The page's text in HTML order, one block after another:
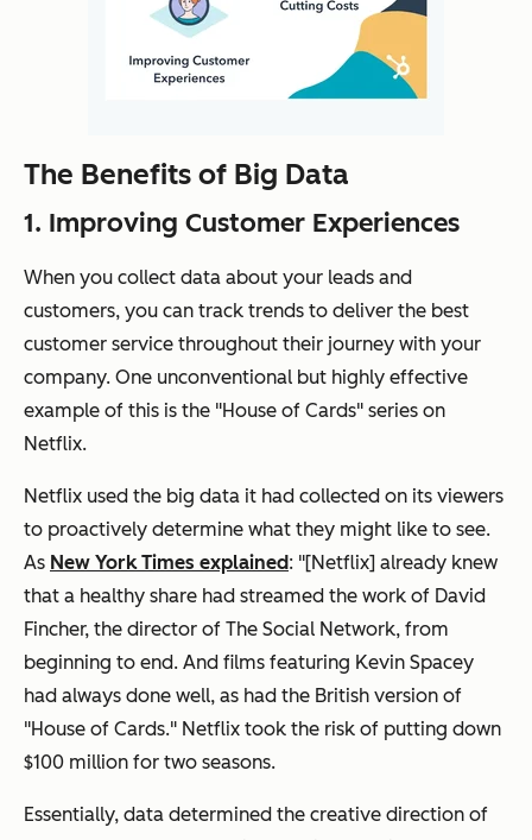
The Benefits of Big Data
1. Improving Customer Experiences
When you collect data about your leads and
customers, you can track trends to deliver the best
customer service throughout their journey with your
company. One unconventional but highly effective
example of this is the "House of Cards" series on
Netflix.
Netflix used the big data it had collected on its viewers
to proactively determine what they might like to see.
As New York Times explained: "[Netflix] already knew
that a healthy share had streamed the work of David
Fincher, the director of The Social Network, from
beginning to end. And films featuring Kevin Spacey
had always done well, as had the British version of
"House of Cards." Netflix took the risk of putting down
$100 million for two seasons.
Essentially, data determined the creative direction of